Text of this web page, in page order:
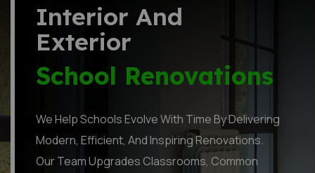
Interior And
Exterior
School Renovations
We Help Schools Evolve With Time By Delivering
Modern, Efficient, And Inspiring Renovations.
Our Team Upgrades Classrooms, Common